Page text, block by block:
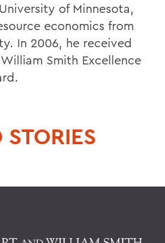
of Minnesota,
economics from
In 2006, he received
Smith Excellence
STORIES